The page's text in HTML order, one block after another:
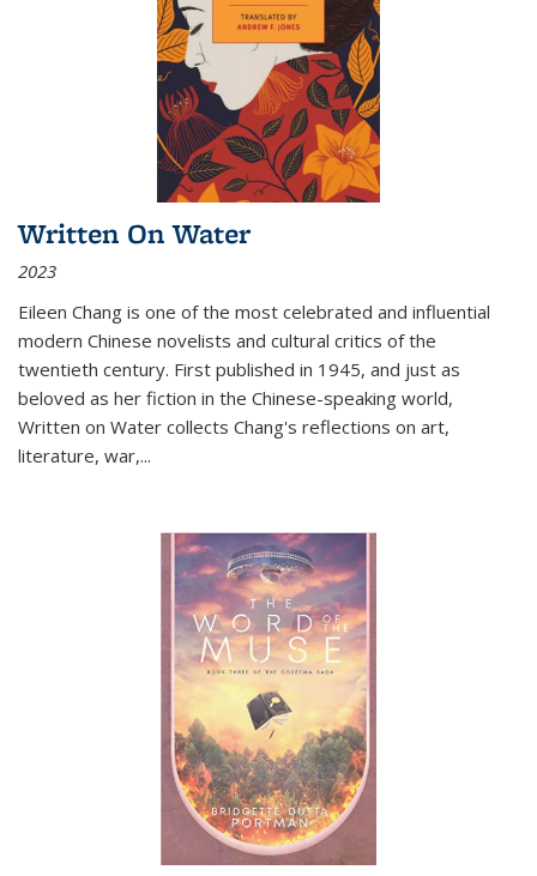
Written On Water
2023
Eileen Chang is one of the most celebrated and influential
modern Chinese novelists and cultural critics of the
twentieth century. First published in 1945, and just as
beloved as her fiction in the Chinese-speaking world,
Written on Water collects Chang's reflections on art,
literature, war,...